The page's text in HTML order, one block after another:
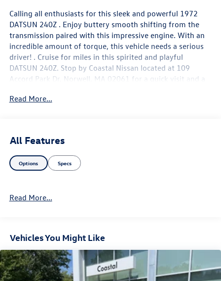
Calling all enthusiasts for this sleek and powerful 1972
DATSUN 240Z . Enjoy buttery smooth shifting from the
transmission paired with this impressive engine. With an
incredible amount of torque, this vehicle needs a serious
driver! . Cruise for miles in this spirited and playful
DATSUN 240Z. Stop by Coastal Nissan located at 109
Accord Park Dr, Norwell, MA 02061 for a quick visit and a
Read More...
All Features
Options Specs
Read More...
Vehicles You Might Like